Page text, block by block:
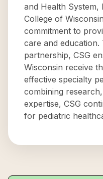
and Health System,
College of
commitment to
care and
partnership, CSG
Wisconsin receive
effective specialty
combining
expertise, CSG
for pediatric